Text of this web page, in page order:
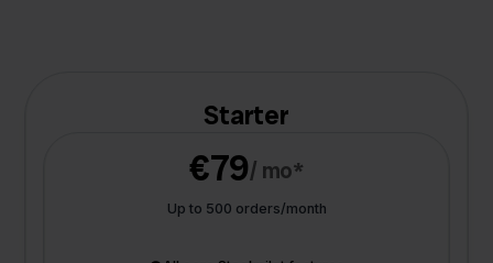
Starter
€79/ mo*
Up to 500 orders/month